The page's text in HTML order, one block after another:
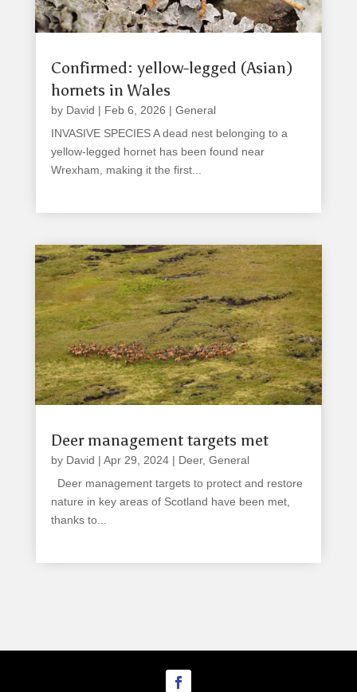
Confirmed: yellow-legged (Asian)
hornets in Wales
by David | Feb 6, 2026 | General
INVASIVE SPECIES A dead nest belonging to a
yellow-legged hornet has been found near
Wrexham, making it the first...
Deer management targets met
by David | Apr 29, 2024| Deer, General
Deer management targets to protect and restore
nature in key areas of Scotland have been met,
thanks to...